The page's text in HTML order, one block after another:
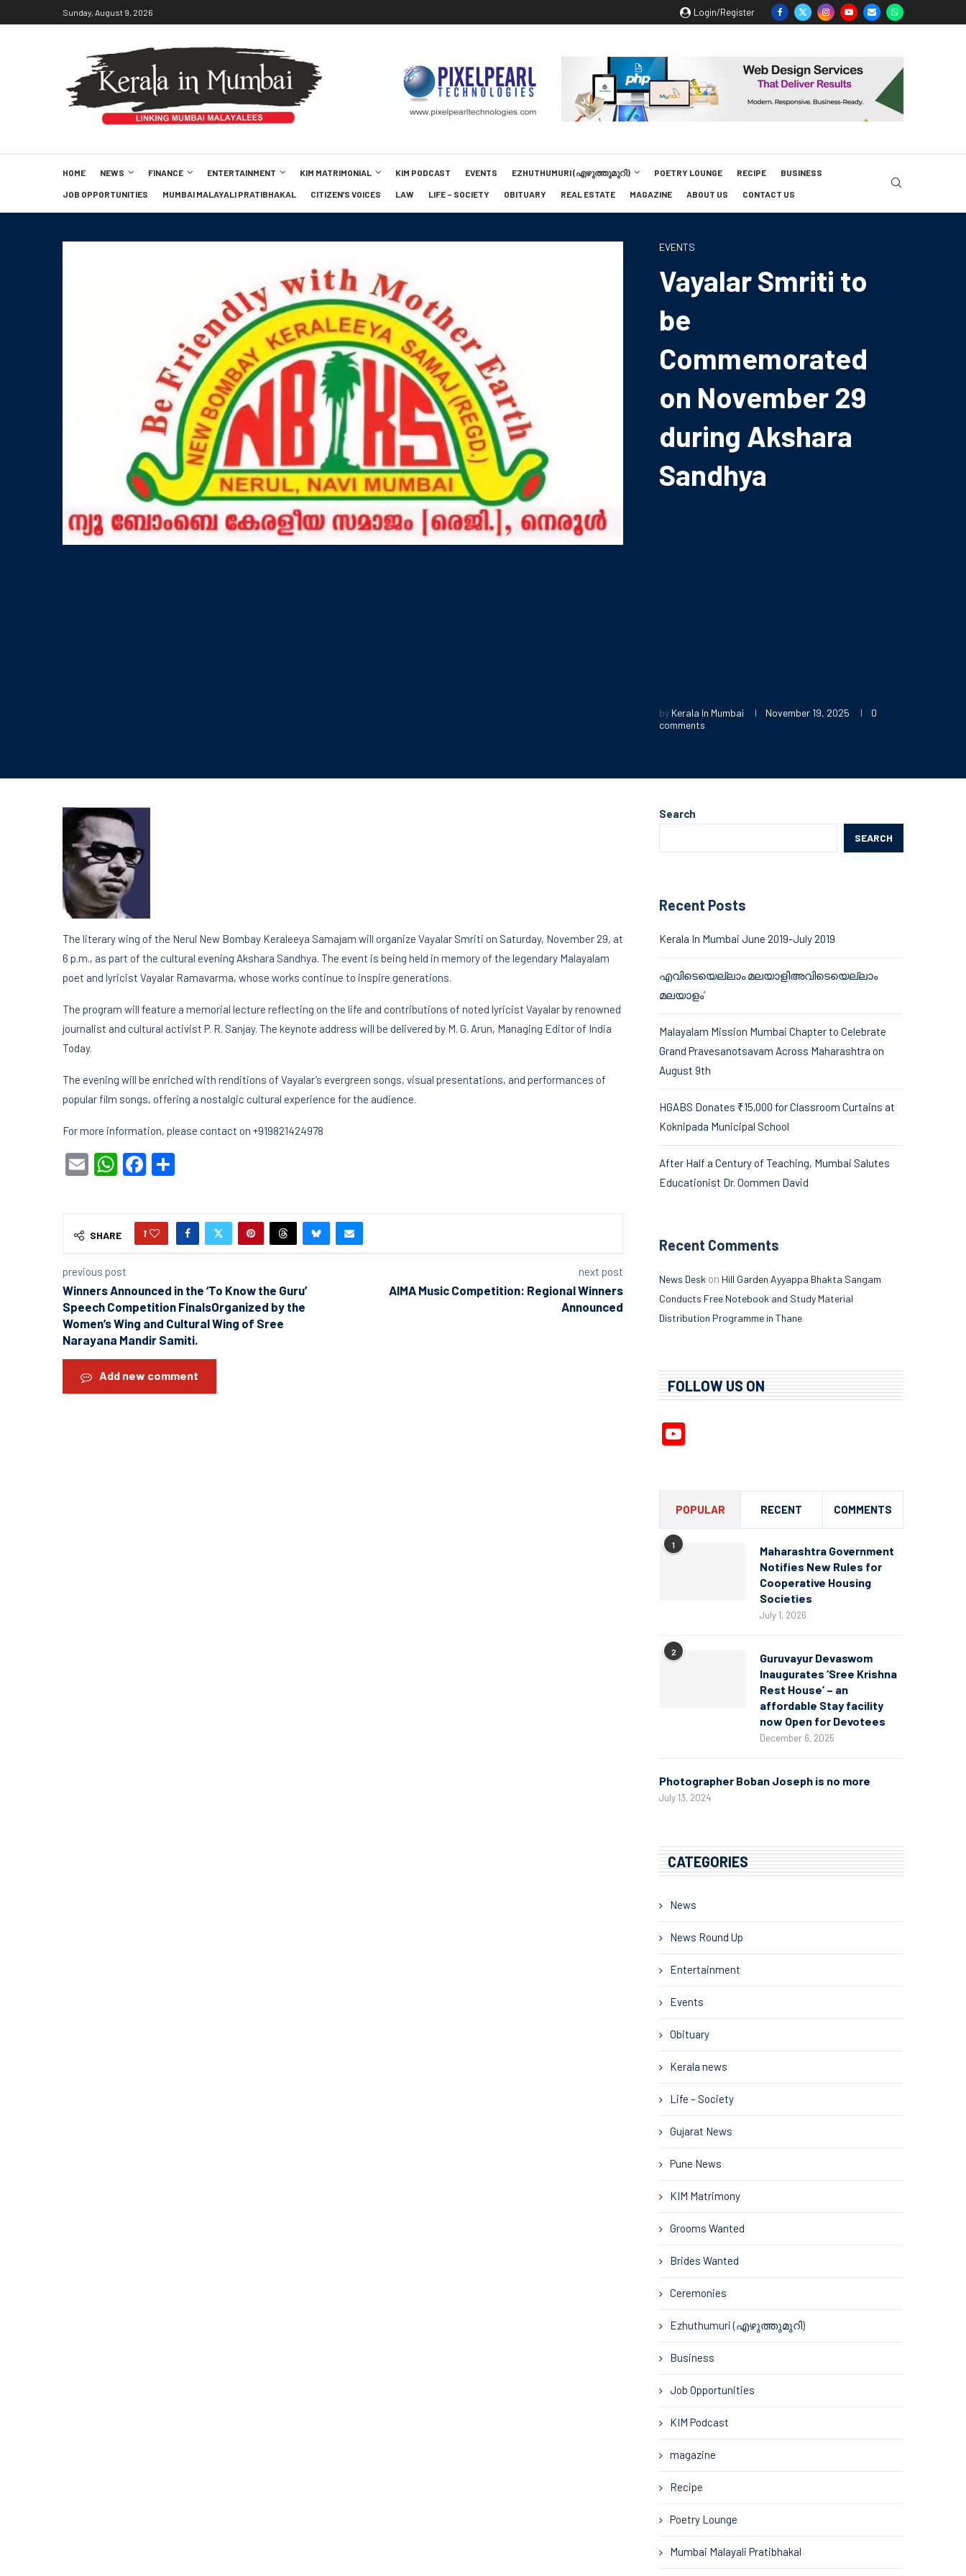
Sunday, August 9, 2026 Login/Register
HOME NEWS FINANCE ENTERTAINMENT KIM MATRIMONIAL KIM PODCAST EVENTS EZHUTHUMURI (എഴുത്തുമുറി) POETRY LOUNGE RECIPE BUSINESS
JOB OPPORTUNITIES MUMBAI MALAYALI PRATIBHAKAL CITIZEN’S VOICES LAW LIFE – SOCIETY OBITUARY REAL ESTATE MAGAZINE ABOUT US CONTACT US
EVENTS
Vayalar Smriti to
be
Commemorated
on November 29
during Akshara
Sandhya
by Kerala In Mumbai November 19, 2025
0
comments
The literary wing of the Nerul New Bombay Keraleeya Samajam will organize Vayalar Smriti on Saturday, November 29, at
6 p.m., as part of the cultural evening Akshara Sandhya. The event is being held in memory of the legendary Malayalam
poet and lyricist Vayalar Ramavarma, whose works continue to inspire generations.
The program will feature a memorial lecture reflecting on the life and contributions of noted lyricist Vayalar by renowned
journalist and cultural activist P. R. Sanjay. The keynote address will be delivered by M. G. Arun, Managing Editor of India
Today.
The evening will be enriched with renditions of Vayalar’s evergreen songs, visual presentations, and performances of
popular film songs, offering a nostalgic cultural experience for the audience.
For more information, please contact on +919821424978
EmailWhatsApp
Facebook
SHARE 1
previous post
Winners Announced in the ‘To Know the Guru’
Speech Competition FinalsOrganized by the
Women’s Wing and Cultural Wing of Sree
Narayana Mandir Samiti.
next post
AIMA Music Competition: Regional Winners
Announced
Add new comment
Search
SEARCH
Recent Posts
Kerala In Mumbai June 2019-July 2019
എവിടെയെല്ലാം മലയാളിഅവിടെയെല്ലാം
മലയാളം’
Malayalam Mission Mumbai Chapter to Celebrate
Grand Pravesanotsavam Across Maharashtra on
August 9th
HGABS Donates ₹15,000 for Classroom Curtains at
Koknipada Municipal School
After Half a Century of Teaching, Mumbai Salutes
Educationist Dr. Oommen David
Recent Comments
News Desk on Hill Garden Ayyappa Bhakta Sangam
Conducts Free Notebook and Study Material
Distribution Programme in Thane
FOLLOW US ON
POPULAR RECENT COMMENTS
1
Maharashtra Government
Notifies New Rules for
Cooperative Housing
Societies
July 1, 2026
2
Guruvayur Devaswom
Inaugurates ‘Sree Krishna
Rest House’ – an
affordable Stay facility
now Open for Devotees
December 6, 2025
Photographer Boban Joseph is no more
July 13, 2024
CATEGORIES
News
News Round Up
Entertainment
Events
Obituary
Kerala news
Life – Society
Gujarat News
Pune News
KIM Matrimony
Grooms Wanted
Brides Wanted
Ceremonies
Ezhuthumuri (എഴുത്തുമുറി)
Business
Job Opportunities
KIM Podcast
magazine
Recipe
Poetry Lounge
Mumbai Malayali Pratibhakal